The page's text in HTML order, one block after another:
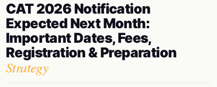
CAT 2026 Notification
Expected Next Month:
Important Dates, Fees,
Registration & Preparation
Strategy